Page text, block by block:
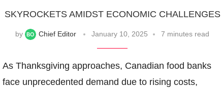
SKYROCKETS AMIDST ECONOMIC CHALLENGES
by Chief Editor January 10, 2025 7 minutes read
As Thanksgiving approaches, Canadian food banks
face unprecedented demand due to rising costs,